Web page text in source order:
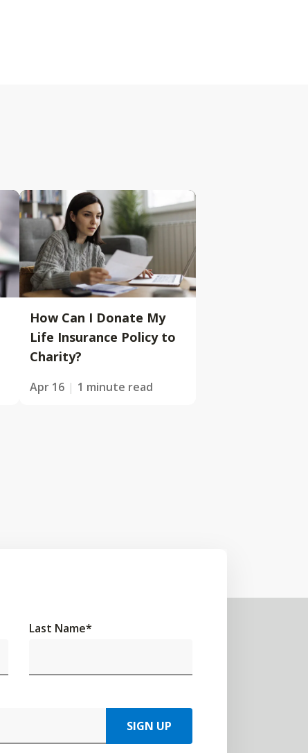
How Can I Donate My
Life Insurance Policy to
Charity?
Apr 16 1 minute read
Last Name*
SIGN UP